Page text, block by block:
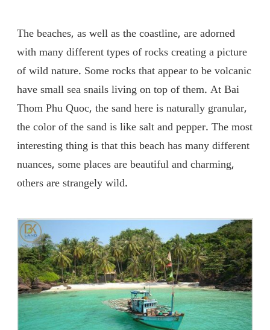
The beaches, as well as the coastline, are adorned
with many different types of rocks creating a picture
of wild nature. Some rocks that appear to be volcanic
have small sea snails living on top of them. At Bai
Thom Phu Quoc, the sand here is naturally granular,
the color of the sand is like salt and pepper. The most
interesting thing is that this beach has many different
nuances, some places are beautiful and charming,
others are strangely wild.